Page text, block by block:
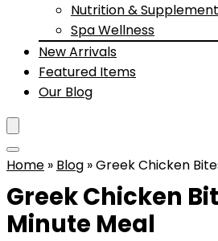
Nutrition &
Spa Wellness
New Arrivals
Featured Items
Our Blog
Home » Blog »Greek Chicken
Greek Chicken
Minute Meal